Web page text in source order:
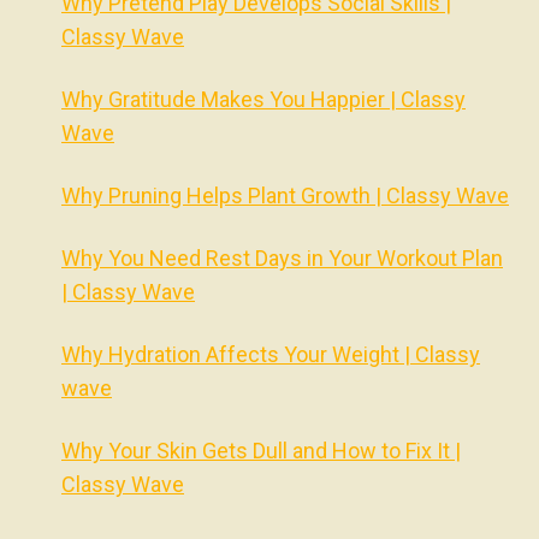
Classy Wave
Why Gratitude Makes You Happier | Classy
Wave
Why Pruning Helps Plant Growth | Classy Wave
Why You Need Rest Days in Your Workout Plan
| Classy Wave
Why Hydration Affects Your Weight | Classy
wave
Why Your Skin Gets Dull and How to Fix It |
Classy Wave